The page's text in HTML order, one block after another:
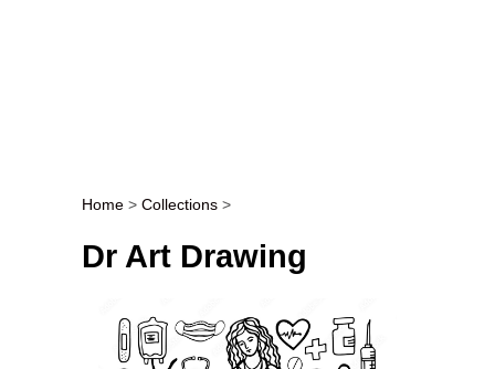
Post navigation
Home > Collections >
Dr Art Drawing